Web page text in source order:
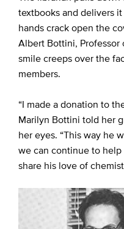
textbooks and delivers
hands crack open the
Albert Bottini, Professor
smile creeps over the
members.
“I made a donation to
Marilyn Bottini told her
her eyes. “This way he
we can continue to
share his love of